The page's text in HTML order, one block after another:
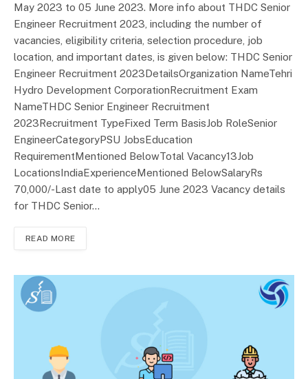
May 2023 to 05 June 2023. More info about THDC Senior
Engineer Recruitment 2023, including the number of
vacancies, eligibility criteria, selection procedure, job
location, and important dates, is given below: THDC Senior
Engineer Recruitment 2023DetailsOrganization NameTehri
Hydro Development CorporationRecruitment Exam
NameTHDC Senior Engineer Recruitment
2023Recruitment TypeFixed Term BasisJob RoleSenior
EngineerCategoryPSU JobsEducation
RequirementMentioned BelowTotal Vacancy13Job
LocationsIndiaExperienceMentioned BelowSalaryRs
70,000/-Last date to apply05 June 2023 Vacancy details
for THDC Senior…
READ MORE